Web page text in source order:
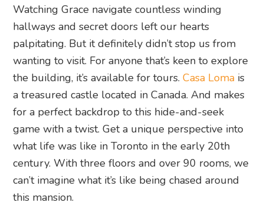
Watching Grace navigate countless winding
hallways and secret doors left our hearts
palpitating. But it definitely didn’t stop us from
wanting to visit. For anyone that’s keen to explore
the building, it’s available for tours.Casa Loma is
a treasured castle located in Canada. And makes
for a perfect backdrop to this hide-and-seek
game with a twist. Get a unique perspective into
what life was like in Toronto in the early 20th
century. With three floors and over 90 rooms, we
can’t imagine what it’s like being chased around
this mansion.